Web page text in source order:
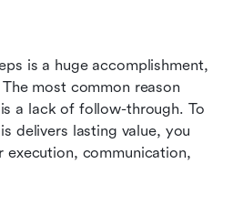
is a huge accomplishment,
most common reason
a lack of follow-through. To
delivers lasting value, you
execution, communication,